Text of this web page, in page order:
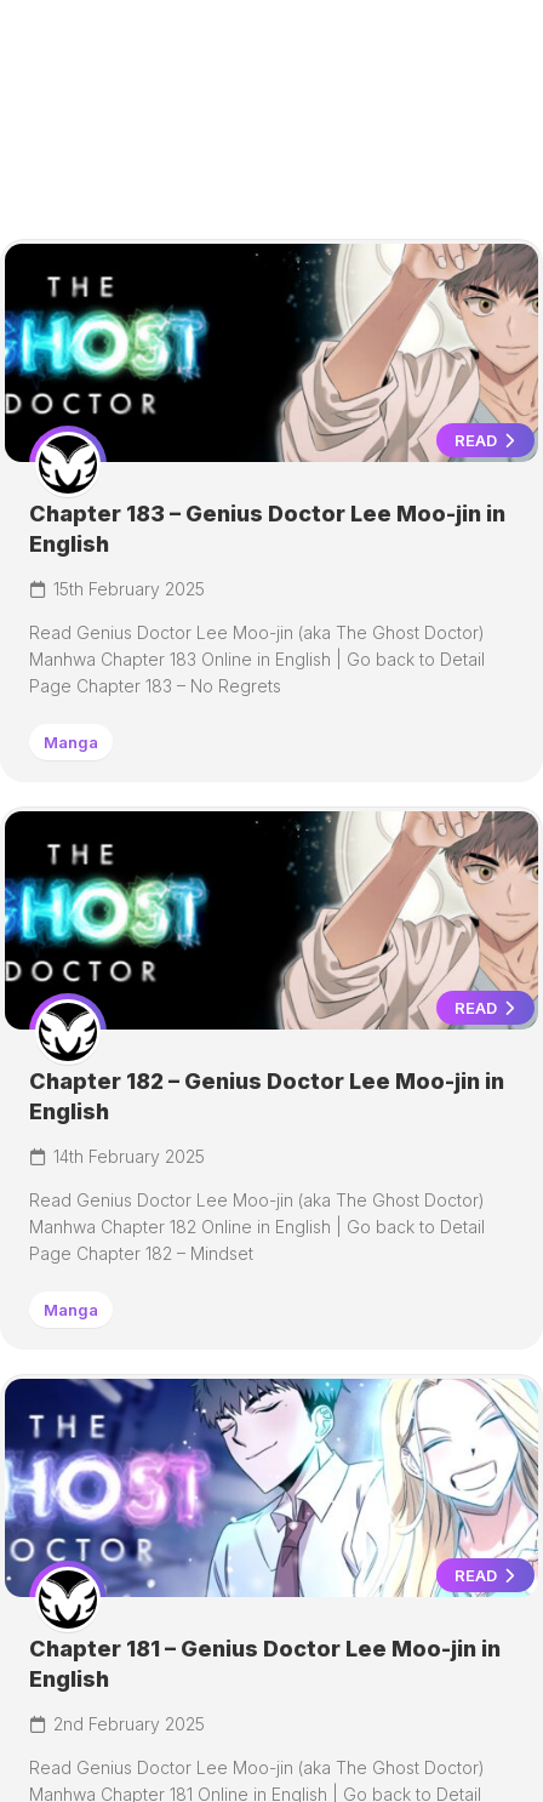
READ
Chapter 183 – Genius Doctor Lee Moo-jin in
English
15th February 2025
Read Genius Doctor Lee Moo-jin (aka The Ghost Doctor)
Manhwa Chapter 183 Online in English | Go back to Detail
Page Chapter 183 – No Regrets
Manga
READ
Chapter 182 – Genius Doctor Lee Moo-jin in
English
14th February 2025
Read Genius Doctor Lee Moo-jin (aka The Ghost Doctor)
Manhwa Chapter 182 Online in English | Go back to Detail
Page Chapter 182 – Mindset
Manga
READ
Chapter 181 – Genius Doctor Lee Moo-jin in
English
2nd February 2025
Read Genius Doctor Lee Moo-jin (aka The Ghost Doctor)
Manhwa Chapter 181 Online in English | Go back to Detail